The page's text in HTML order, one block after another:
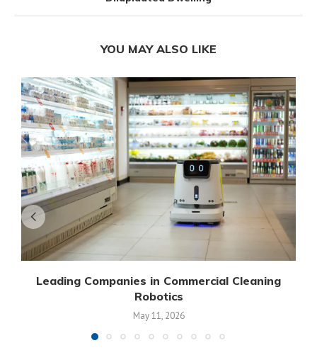
YOU MAY ALSO LIKE
Leading Companies in Commercial Cleaning
Robotics
May 11, 2026